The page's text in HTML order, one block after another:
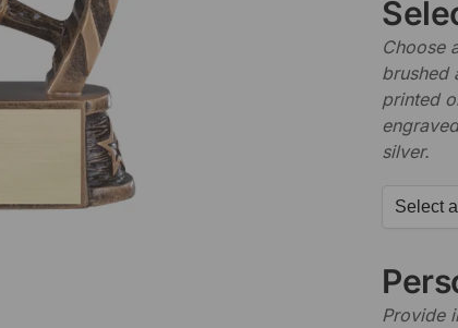
Choose
brushed
printed
silver.
Provide